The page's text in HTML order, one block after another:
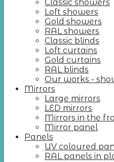
Classic showers
Loft showers
Gold showers
RAL showers
Classic blinds
Loft curtains
Gold curtains
RAL blinds
Our works -
Mirrors
Large mirrors
LED mirrors
Mirrors in the
Mirror panel
Panels
UV coloured
RAL panels in